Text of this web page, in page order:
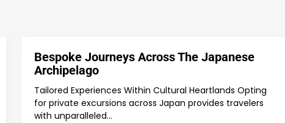
Bespoke Journeys Across The Japanese
Archipelago
Tailored Experiences Within Cultural Heartlands Opting
for private excursions across Japan provides travelers
with unparalleled…